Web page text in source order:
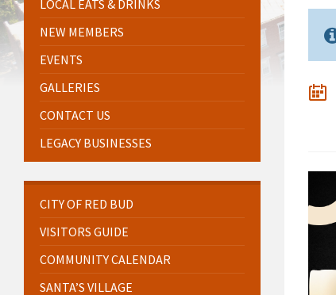
LOCAL EATS & DRINKS
NEW MEMBERS
EVENTS
GALLERIES
CONTACT US
LEGACY BUSINESSES
CITY OF RED BUD
VISITORS GUIDE
COMMUNITY CALENDAR
SANTA’S VILLAGE